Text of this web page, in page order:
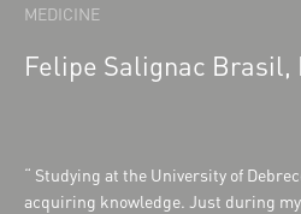
MEDICINE
Felipe Salignac Brasil,
Studying at the University of
acquiring knowledge. Just during